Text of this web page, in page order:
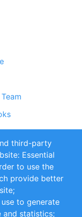
Conditions
third-party
Essential
to use the
provide better
to generate
and statistics;